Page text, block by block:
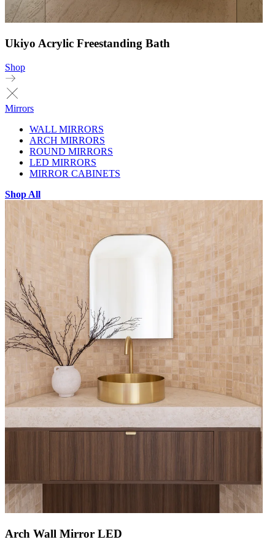
Ukiyo Acrylic Freestanding Bath
Shop
Mirrors
WALL MIRRORS
ARCH MIRRORS
ROUND MIRRORS
LED MIRRORS
MIRROR CABINETS
Shop All
Arch Wall Mirror LED